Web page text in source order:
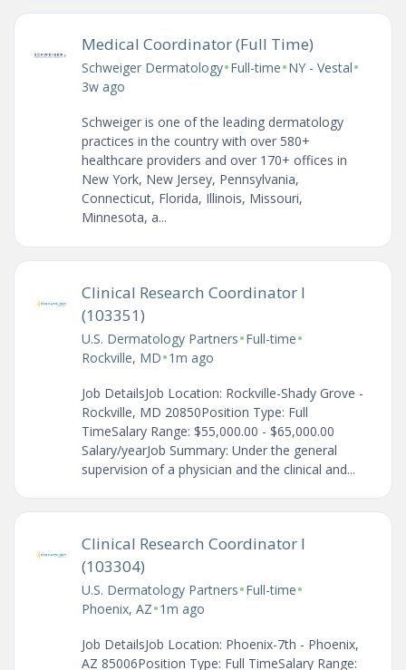
Medical Coordinator (Full Time)
Schweiger Dermatology•Full-time•NY - Vestal•
3w ago
Schweiger is one of the leading dermatology
practices in the country with over 580+
healthcare providers and over 170+ offices in
New York, New Jersey, Pennsylvania,
Connecticut, Florida, Illinois, Missouri,
Minnesota, a...
Clinical Research Coordinator I
(103351)
U.S. Dermatology Partners•Full-time•
Rockville, MD•1m ago
Job DetailsJob Location: Rockville-Shady Grove -
Rockville, MD 20850Position Type: Full
TimeSalary Range: $55,000.00 - $65,000.00
Salary/yearJob Summary: Under the general
supervision of a physician and the clinical and...
Clinical Research Coordinator I
(103304)
U.S. Dermatology Partners•Full-time•
Phoenix, AZ•1m ago
Job DetailsJob Location: Phoenix-7th - Phoenix,
AZ 85006Position Type: Full TimeSalary Range: